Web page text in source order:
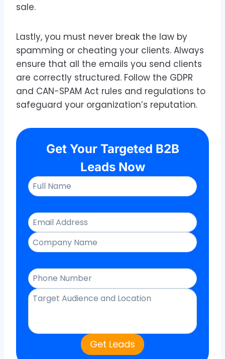
sale.
Lastly, you must never break the law by
spamming or cheating your clients. Always
ensure that all the emails you send clients
are correctly structured. Follow the GDPR
and CAN-SPAM Act rules and regulations to
safeguard your organization’s reputation.
Get Your Targeted B2B
Leads Now
Get Leads